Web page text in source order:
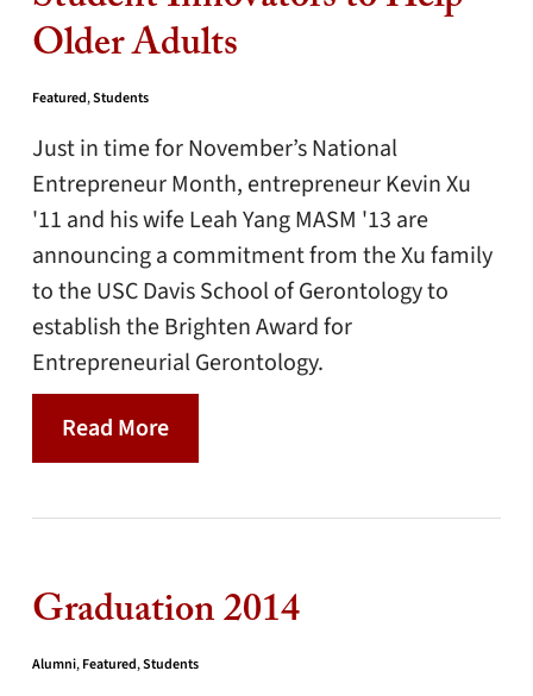
Older Adults
Featured,Students
Just in time for November’s National
Entrepreneur Month, entrepreneur Kevin Xu
'11 and his wife Leah Yang MASM '13 are
announcing a commitment from the Xu family
to the USC Davis School of Gerontology to
establish the Brighten Award for
Entrepreneurial Gerontology.
Read More
Graduation 2014
Alumni,Featured,Students